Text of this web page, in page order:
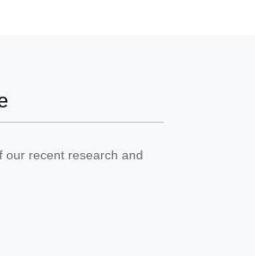
our recent research and